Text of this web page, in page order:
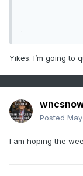
.
Yikes. I’m going to
Posted
I am hoping the